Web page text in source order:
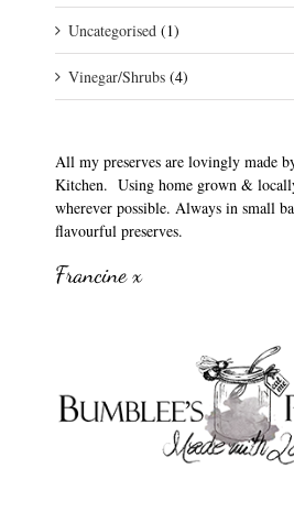
Uncategorised (1)
Vinegar/Shrubs (4)
All my preserves are lovingly made
Kitchen. Using home grown &
wherever possible. Always in small
flavourful preserves.
Francine x